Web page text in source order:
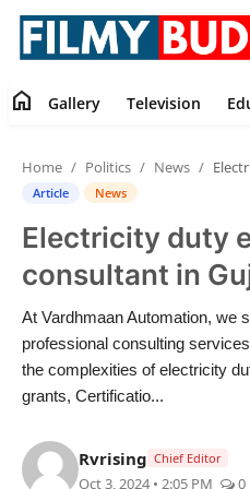
Contact
Gallery
Education
India
Sports
home Gallery Television
Home Politics News
Article News
Electricity duty
consultant in
At Vardhmaan Automation, we
professional consulting
the complexities of electricity
grants, Certificatio...
Rvrising Chief Editor
Oct 3, 2024 • 2:05 PM 0